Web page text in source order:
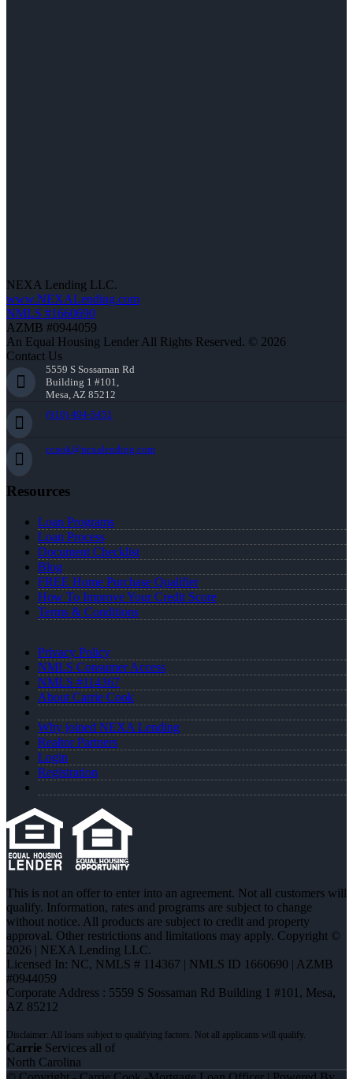
NEXA Lending LLC.
www.NEXALending.com
NMLS #1660690
AZMB #0944059
An Equal Housing Lender All Rights Reserved. © 2026
Contact Us
5559 S Sossaman Rd
Building 1 #101,
Mesa, AZ 85212
(910) 494-5451
ccook@nexalending.com
Resources
Loan Programs
Loan Process
Document Checklist
Blog
FREE Home Purchase Qualifier
How To Improve Your Credit Score
Terms & Conditions
Privacy Policy
NMLS Consumer Access
NMLS #114367
About Carrie Cook
Why joined NEXA Lending
Realtor Partners
Login
Registration
This is not an offer to enter into an agreement. Not all customers will
qualify. Information, rates and programs are subject to change
without notice. All products are subject to credit and property
approval. Other restrictions and limitations may apply. Copyright ©
2026 | NEXA Lending LLC.
Licensed In: NC, NMLS # 114367 | NMLS ID 1660690 | AZMB
#0944059
Corporate Address : 5559 S Sossaman Rd Building 1 #101, Mesa,
AZ 85212
Carrie Services all of
North Carolina